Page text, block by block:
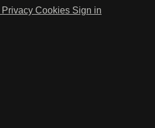
Privacy Cookies Sign in